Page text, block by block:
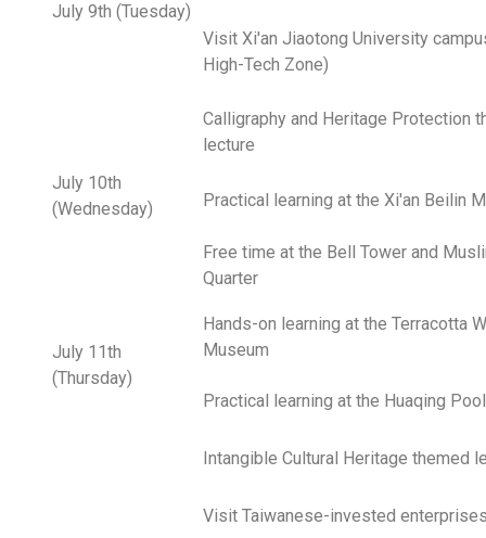
July 9th (Tuesday)
Visit Xi'an Jiaotong University
High-Tech Zone)
July 10th
(Wednesday)
Calligraphy and Heritage Protection
lecture
Practical learning at the Xi'an Beilin
Free time at the Bell Tower and
Quarter
July 11th
(Thursday)
Hands-on learning at the Terracotta
Museum
Practical learning at the Huaqing Pool
Intangible Cultural Heritage themed
Visit Taiwanese-invested